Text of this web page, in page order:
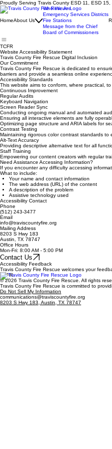
Proudly Serving Travis County ESD 11, ESD 15,
HomeAbout Us
Who We Are
Emergency Services Districts
Fire Stations
Message from the Chief
Board of Commissioners
TCFR
Website Accessibility Statement
Travis County Fire Rescue Digital Inclusion
Our Commitment
Travis County Fire Rescue is dedicated to
barriers and provide a seamless online
Accessibility Standards
This website aims to conform, where practical, to
Continuous Improvement
Regular Audits
Keyboard Navigation
Screen Reader Sync
Conducting ongoing manual and automated
Ensuring all interactive elements are fully
Optimizing page structure and ARIA labels for
Contrast Testing
Maintaining rigorous color contrast standards to
Alt-Text Accuracy
Providing descriptive alternative text for all
Staff Training
Empowering our content creators with regular
Need Assistance Accessing Information?
If you encounter any difficulty accessing
What to include:
Your name and contact information
The web address (URL) of the content
A description of the problem
Assistive technology used
Accessibility Contact
Phone
(512) 243-3477
Email
info@traviscountyfire.org
Mailing Address
8203 S Hwy 183
Austin, TX 78747
Office Hours
Mon-Fri: 8:00 AM - 5:00 PM
Contact Us
Accessibility Feedback
Travis County Fire Rescue welcomes your
TCFR
© 2026 Travis County Fire Rescue. All rights
Travis County Fire Rescue is committed to
Do Not Sell My Information
communications@traviscountyfire.org
8203 S Hwy 183, Austin, TX 78747